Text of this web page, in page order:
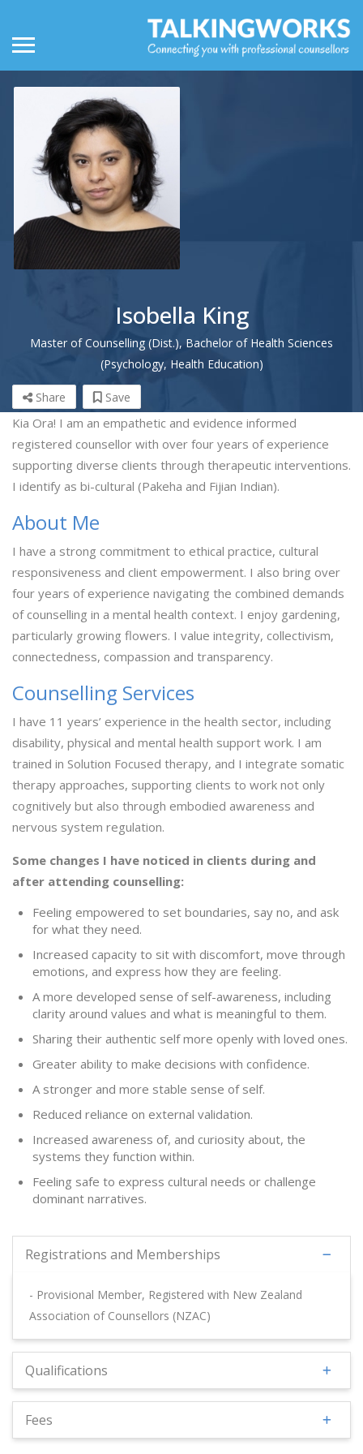
Isobella King
Master of Counselling (Dist.), Bachelor of Health Sciences
(Psychology, Health Education)
Share Save
Kia Ora! I am an empathetic and evidence informed
registered counsellor with over four years of experience
supporting diverse clients through therapeutic interventions.
I identify as bi-cultural (Pakeha and Fijian Indian).
About Me
I have a strong commitment to ethical practice, cultural
responsiveness and client empowerment. I also bring over
four years of experience navigating the combined demands
of counselling in a mental health context. I enjoy gardening,
particularly growing flowers. I value integrity, collectivism,
connectedness, compassion and transparency.
Counselling Services
I have 11 years’ experience in the health sector, including
disability, physical and mental health support work. I am
trained in Solution Focused therapy, and I integrate somatic
therapy approaches, supporting clients to work not only
cognitively but also through embodied awareness and
nervous system regulation.
Some changes I have noticed in clients during and
after attending counselling:
Feeling empowered to set boundaries, say no, and ask
for what they need.
Increased capacity to sit with discomfort, move through
emotions, and express how they are feeling.
A more developed sense of self-awareness, including
clarity around values and what is meaningful to them.
Sharing their authentic self more openly with loved ones.
Greater ability to make decisions with confidence.
A stronger and more stable sense of self.
Reduced reliance on external validation.
Increased awareness of, and curiosity about, the
systems they function within.
Feeling safe to express cultural needs or challenge
dominant narratives.
Registrations and Memberships
- Provisional Member, Registered with New Zealand
Association of Counsellors (NZAC)
Qualifications
Fees